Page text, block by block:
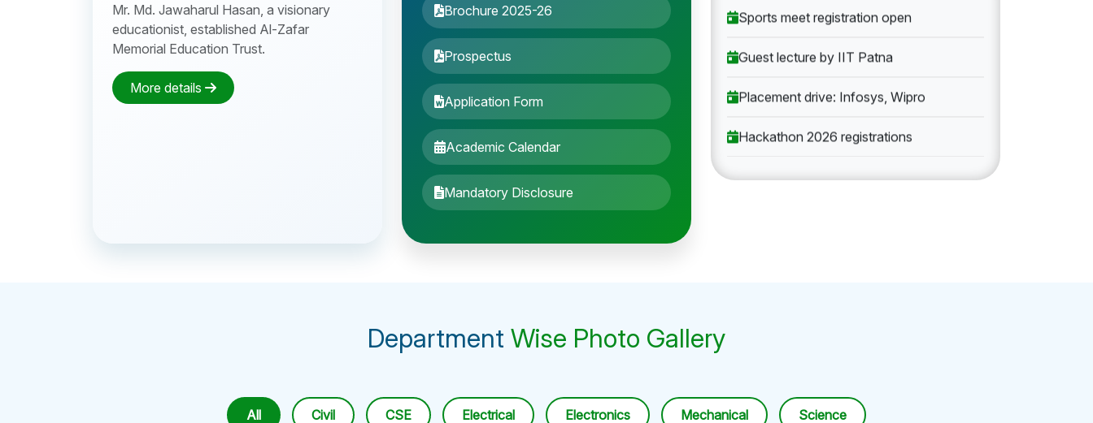
Mr. Md. Jawaharul Hasan, a visionary
educationist, established Al-Zafar
Memorial Education Trust.
More details
Brochure 2025-26
Prospectus
Application Form
Academic Calendar
Mandatory Disclosure
Department Wise Photo Gallery
All Civil CSE Electrical Electronics Mechanical Science